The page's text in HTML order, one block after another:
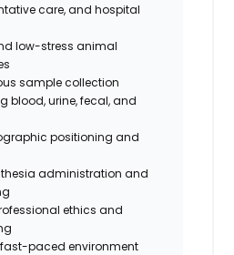
care, and hospital
low-stress animal
sample collection
blood, urine, fecal, and
positioning and
administration and
ethics and
fast-paced environment